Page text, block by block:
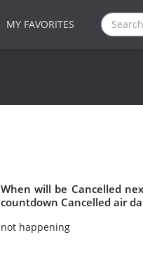
MY FAVORITES
When will be Cancelled
countdown Cancelled air
not happening